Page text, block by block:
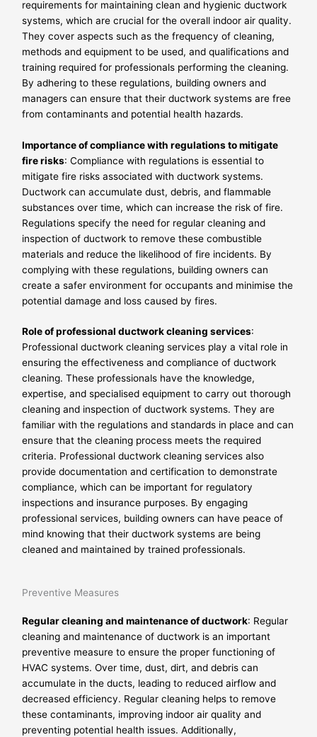
requirements for maintaining clean and hygienic ductwork
systems, which are crucial for the overall indoor air quality.
They cover aspects such as the frequency of cleaning,
methods and equipment to be used, and qualifications and
training required for professionals performing the cleaning.
By adhering to these regulations, building owners and
managers can ensure that their ductwork systems are free
from contaminants and potential health hazards.
Importance of compliance with regulations to mitigate
fire risks: Compliance with regulations is essential to
mitigate fire risks associated with ductwork systems.
Ductwork can accumulate dust, debris, and flammable
substances over time, which can increase the risk of fire.
Regulations specify the need for regular cleaning and
inspection of ductwork to remove these combustible
materials and reduce the likelihood of fire incidents. By
complying with these regulations, building owners can
create a safer environment for occupants and minimise the
potential damage and loss caused by fires.
Role of professional ductwork cleaning services:
Professional ductwork cleaning services play a vital role in
ensuring the effectiveness and compliance of ductwork
cleaning. These professionals have the knowledge,
expertise, and specialised equipment to carry out thorough
cleaning and inspection of ductwork systems. They are
familiar with the regulations and standards in place and can
ensure that the cleaning process meets the required
criteria. Professional ductwork cleaning services also
provide documentation and certification to demonstrate
compliance, which can be important for regulatory
inspections and insurance purposes. By engaging
professional services, building owners can have peace of
mind knowing that their ductwork systems are being
cleaned and maintained by trained professionals.
Preventive Measures
Regular cleaning and maintenance of ductwork: Regular
cleaning and maintenance of ductwork is an important
preventive measure to ensure the proper functioning of
HVAC systems. Over time, dust, dirt, and debris can
accumulate in the ducts, leading to reduced airflow and
decreased efficiency. Regular cleaning helps to remove
these contaminants, improving indoor air quality and
preventing potential health issues. Additionally,